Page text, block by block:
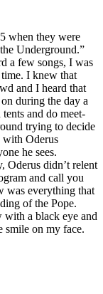
when they were
Underground.”
a few songs, I was
I knew that
and I heard that
during the day a
and do meet-
trying to decide
with Oderus
he sees.
Oderus didn’t relent
and call you
was everything that
of the Pope.
a black eye and
smile on my face.